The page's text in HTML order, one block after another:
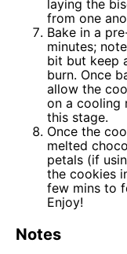
laying the
from one
Bake in a
minutes;
bit but keep
burn. Once
allow the
on a cooling
this stage.
Once the
melted
petals (if
the cookies
few mins to
Enjoy!
Notes